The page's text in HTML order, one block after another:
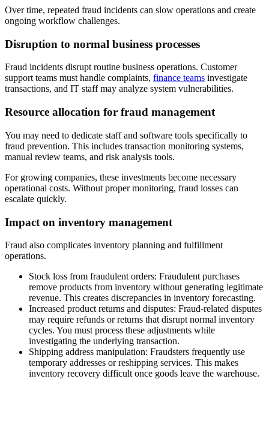
Over time, repeated fraud incidents can slow operations and create
ongoing workflow challenges.
Disruption to normal business processes
Fraud incidents disrupt routine business operations. Customer
support teams must handle complaints, finance teams investigate
transactions, and IT staff may analyze system vulnerabilities.
Resource allocation for fraud management
You may need to dedicate staff and software tools specifically to
fraud prevention. This includes transaction monitoring systems,
manual review teams, and risk analysis tools.
For growing companies, these investments become necessary
operational costs. Without proper monitoring, fraud losses can
escalate quickly.
Impact on inventory management
Fraud also complicates inventory planning and fulfillment
operations.
Stock loss from fraudulent orders: Fraudulent purchases
remove products from inventory without generating legitimate
revenue. This creates discrepancies in inventory forecasting.
Increased product returns and disputes: Fraud-related disputes
may require refunds or returns that disrupt normal inventory
cycles. You must process these adjustments while
investigating the underlying transaction.
Shipping address manipulation: Fraudsters frequently use
temporary addresses or reshipping services. This makes
inventory recovery difficult once goods leave the warehouse.